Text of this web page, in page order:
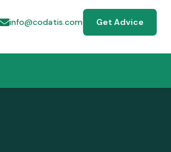
info@codatis.com Get Advice